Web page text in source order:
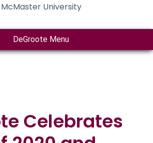
McMaster University
DeGroote Menu
Celebrates